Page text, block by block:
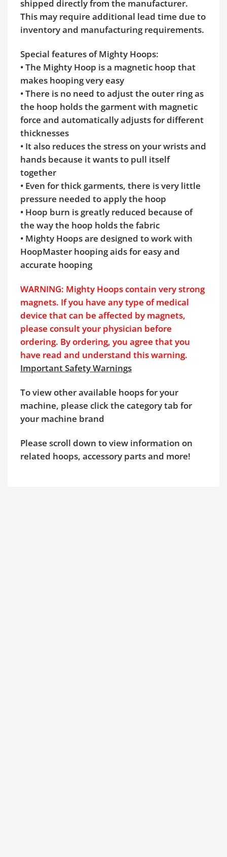
shipped directly from the manufacturer.
This may require additional lead time due to
inventory and manufacturing requirements.
Special features of Mighty Hoops:
• The Mighty Hoop is a magnetic hoop that
makes hooping very easy
• There is no need to adjust the outer ring as
the hoop holds the garment with magnetic
force and automatically adjusts for different
thicknesses
• It also reduces the stress on your wrists and
hands because it wants to pull itself
together
• Even for thick garments, there is very little
pressure needed to apply the hoop
• Hoop burn is greatly reduced because of
the way the hoop holds the fabric
• Mighty Hoops are designed to work with
HoopMaster hooping aids for easy and
accurate hooping
WARNING: Mighty Hoops contain very strong
magnets. If you have any type of medical
device that can be affected by magnets,
please consult your physician before
ordering. By ordering, you agree that you
have read and understand this warning.
Important Safety Warnings
To view other available hoops for your
machine, please click the category tab for
your machine brand
Please scroll down to view information on
related hoops, accessory parts and more!